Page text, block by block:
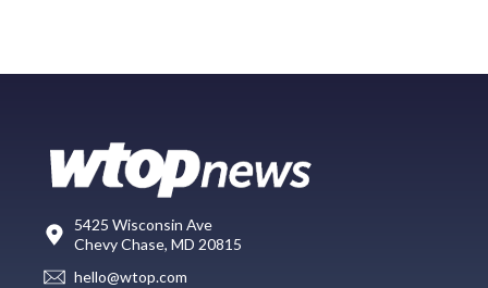
5425 Wisconsin Ave
Chevy Chase, MD 20815
hello@wtop.com